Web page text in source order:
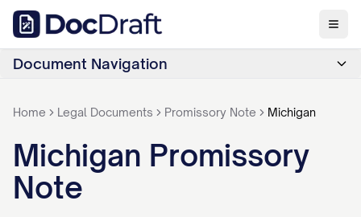
Document Navigation
Home Legal Documents Promissory Note Michigan
Michigan Promissory
Note